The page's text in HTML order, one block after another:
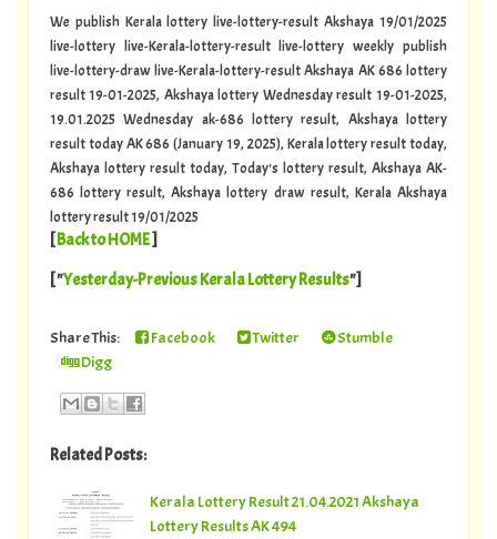
We publish Kerala lottery live-lottery-result Akshaya 19/01/2025
live-lottery live-Kerala-lottery-result live-lottery weekly publish
live-lottery-draw live-Kerala-lottery-result Akshaya AK 686 lottery
result 19-01-2025, Akshaya lottery Wednesday result 19-01-2025,
19.01.2025 Wednesday ak-686 lottery result, Akshaya lottery
result today AK 686 (January 19, 2025), Kerala lottery result today,
Akshaya lottery result today, Today's lottery result, Akshaya AK-
686 lottery result, Akshaya lottery draw result, Kerala Akshaya
lottery result 19/01/2025
[Back to HOME]
[ "Yesterday-Previous Kerala Lottery Results"]
Share This: Facebook Twitter
Stumble
Digg
Related Posts:
Kerala Lottery Result 21.04.2021 Akshaya
Lottery Results AK 494